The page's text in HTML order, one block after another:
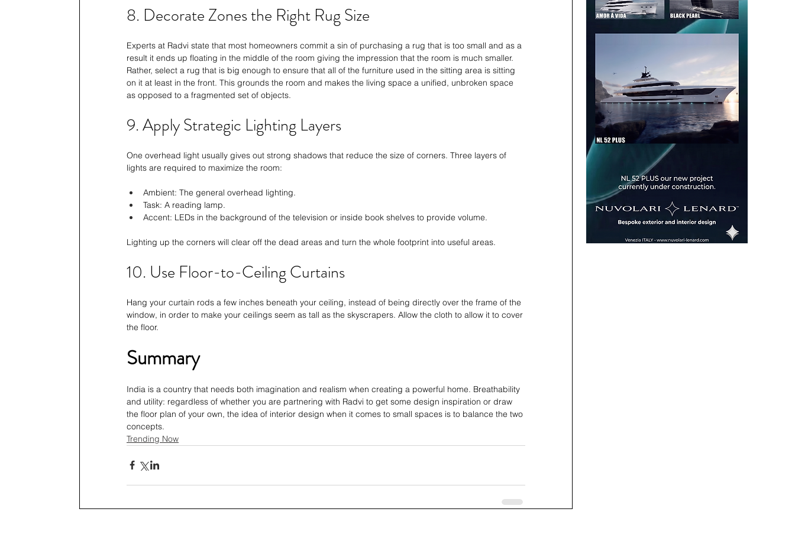
8. Decorate Zones the Right Rug Size
Experts at Radvi state that most homeowners commit a sin of purchasing a rug that is too small and as a
result it ends up floating in the middle of the room giving the impression that the room is much smaller.
Rather, select a rug that is big enough to ensure that all of the furniture used in the sitting area is sitting
on it at least in the front. This grounds the room and makes the living space a unified, unbroken space
as opposed to a fragmented set of objects.
9. Apply Strategic Lighting Layers
One overhead light usually gives out strong shadows that reduce the size of corners. Three layers of
lights are required to maximize the room:
Ambient: The general overhead lighting.
Task: A reading lamp.
Accent: LEDs in the background of the television or inside book shelves to provide volume.
Lighting up the corners will clear off the dead areas and turn the whole footprint into useful areas.
10. Use Floor-to-Ceiling Curtains
Hang your curtain rods a few inches beneath your ceiling, instead of being directly over the frame of the
window, in order to make your ceilings seem as tall as the skyscrapers. Allow the cloth to allow it to cover
the floor.
Summary
India is a country that needs both imagination and realism when creating a powerful home. Breathability
and utility: regardless of whether you are partnering with Radvi to get some design inspiration or draw
the floor plan of your own, the idea of interior design when it comes to small spaces is to balance the two
concepts.
Trending Now